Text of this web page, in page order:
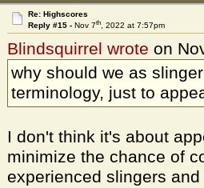
Re: Highscores
Reply #15 - Nov 7th, 2022 at 7:57pm
Blindsquirrel wrote on
why should we as
terminology, just to
I don't think it's about
minimize the chance of
experienced slingers